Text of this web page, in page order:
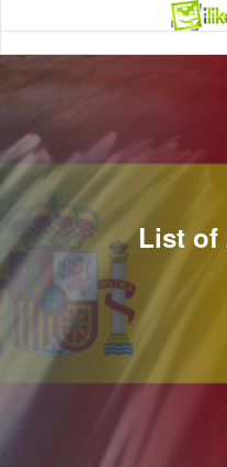
List of